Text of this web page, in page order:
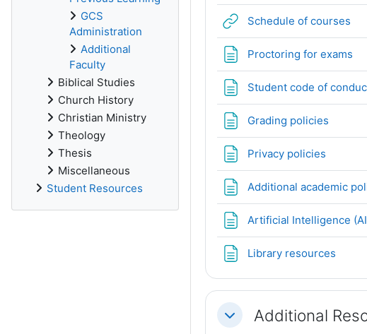
Schedule of coursesURL
Proctoring for exams
Student code of
Grading policiesPage
Privacy policiesPage
Additional academic
Artificial Intelligence
Library resourcesPage
CollapseAdditional
GCS
Administration
Additional
Faculty
Biblical Studies
Church History
Christian Ministry
Theology
Thesis
Miscellaneous
Student Resources